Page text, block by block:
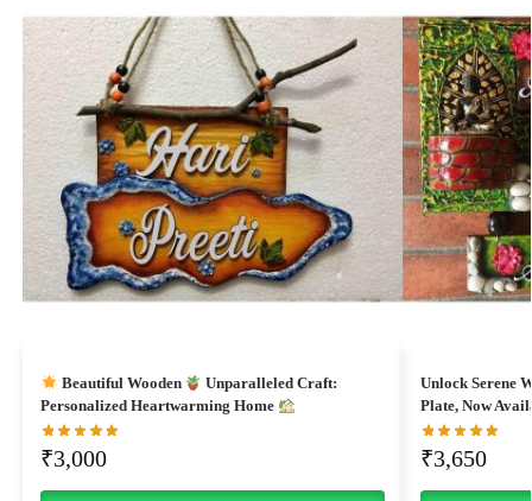
Beautiful Wooden
Unparalleled Craft:
Personalized Heartwarming Home
₹3,000
Unlock Serene
Plate, Now
₹3,650